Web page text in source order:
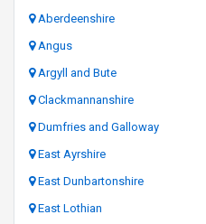
Aberdeenshire
Angus
Argyll and Bute
Clackmannanshire
Dumfries and Galloway
East Ayrshire
East Dunbartonshire
East Lothian